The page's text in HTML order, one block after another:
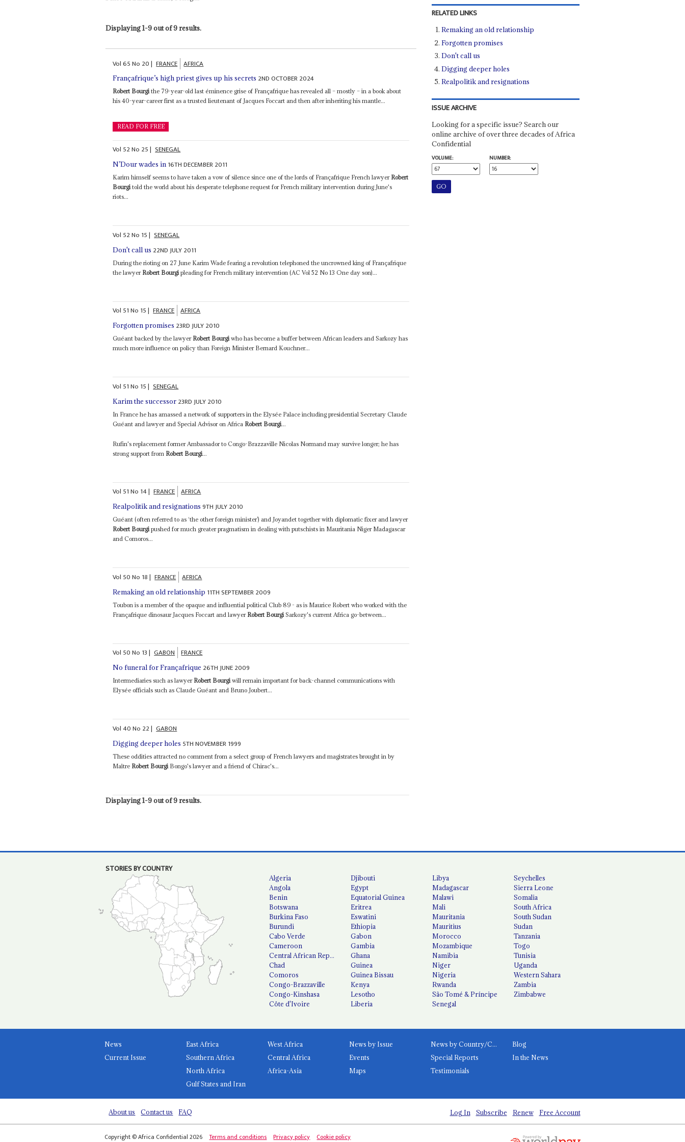
Displaying 1-9 out of 9 results.
Vol65No 20| FRANCE AFRICA
Françafrique’s high priest gives up his secrets 2ND OCTOBER 2024
Robert Bourgithe 79-year-old last éminence grise of Françafrique has revealed all – mostly – in a book about
his 40-year-career first as a trusted lieutenant of Jacques Foccart and then after inheriting his mantle...
READ FOR FREE
Vol 52No 25| SENEGAL
N’Dour wades in 16TH DECEMBER 2011
Karim himself seems to have taken a vow of silence since one of the lords of Françafrique French lawyer Robert
Bourgitold the world about his desperate telephone request for French military intervention during June's
riots...
Vol 52No 15| SENEGAL
Don't call us 22ND JULY 2011
During the rioting on 27 June Karim Wade fearing a revolution telephoned the uncrowned king of Françafrique
the lawyer Robert Bourgi pleading for French military intervention (AC Vol 52 No 13 One day son)...
Vol 51No 15| FRANCE AFRICA
Forgotten promises 23RD JULY 2010
Guéant backed by the lawyer Robert Bourgiwho has become a buffer between African leaders and Sarkozy has
much more influence on policy than Foreign Minister Bernard Kouchner...
Vol 51No 15| SENEGAL
Karim the successor 23RD JULY 2010
In France he has amassed a network of supporters in the Elysée Palace including presidential Secretary Claude
Guéant and lawyer and Special Advisor on Africa Robert Bourgi...
Rufin's replacement former Ambassador to Congo-Brazzaville Nicolas Normand may survive longer; he has
strong support from Robert Bourgi...
Vol 51No 14| FRANCE AFRICA
Realpolitik and resignations 9TH JULY 2010
Guéant (often referred to as ‘the other foreign minister’) and Joyandet together with diplomatic fixer and lawyer
Robert Bourgipushed for much greater pragmatism in dealing with putschists in Mauritania Niger Madagascar
and Comoros...
Vol 50No 18| FRANCE AFRICA
Remaking an old relationship 11TH SEPTEMBER 2009
Toubon is a member of the opaque and influential political Club 89 - as is Maurice Robert who worked with the
Françafrique dinosaur Jacques Foccart and lawyer Robert Bourgi Sarkozy's current Africa go-between...
Vol 50No 13| GABON FRANCE
No funeral for Françafrique 26TH JUNE 2009
Intermediaries such as lawyer Robert Bourgiwill remain important for back-channel communications with
Elysée officials such as Claude Guéant and Bruno Joubert...
Vol40No 22| GABON
Digging deeper holes 5TH NOVEMBER 1999
These oddities attracted no comment from a select group of French lawyers and magistrates brought in by
Maître Robert Bourgi Bongo's lawyer and a friend of Chirac's...
Displaying 1-9 out of 9 results.
RELATED LINKS
Remaking an old relationship
Forgotten promises
Don't call us
Digging deeper holes
Realpolitik and resignations
ISSUE ARCHIVE
Looking for a specific issue? Search our
online archive of over three decades of Africa
Confidential
VOLUME:
NUMBER:
STORIES BY COUNTRY
Algeria
Angola
Benin
Botswana
Burkina Faso
Burundi
Cabo Verde
Cameroon
Central African Republic
Chad
Comoros
Congo-Brazzaville
Congo-Kinshasa
Côte d'Ivoire
Djibouti
Egypt
Equatorial Guinea
Eritrea
Eswatini
Ethiopia
Gabon
Gambia
Ghana
Guinea
Guinea Bissau
Kenya
Lesotho
Liberia
Libya
Madagascar
Malawi
Mali
Mauritania
Mauritius
Morocco
Mozambique
Namibia
Niger
Nigeria
Rwanda
São Tomé & Príncipe
Senegal
Seychelles
Sierra Leone
Somalia
South Africa
South Sudan
Sudan
Tanzania
Togo
Tunisia
Uganda
Western Sahara
Zambia
Zimbabwe
News
Current Issue
East Africa
West Africa
Southern Africa
Central Africa
North Africa
Africa-Asia
Gulf States and Iran
News by Issue News by Country/Category
Blog
Events
Special Reports
In the News
Maps
Testimonials
About us Contact us FAQ Log In Subscribe Renew Free Account
Copyright © Africa Confidential 2026 Terms and conditions Privacy policy Cookie policy